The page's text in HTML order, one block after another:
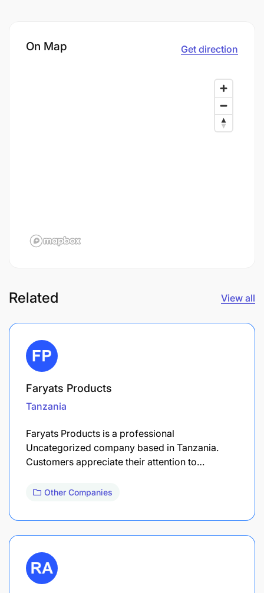
On Map Get direction
Related View all
Faryats Products
Tanzania
Faryats Products is a professional
Uncategorized company based in Tanzania.
Customers appreciate their attention to…
Other Companies